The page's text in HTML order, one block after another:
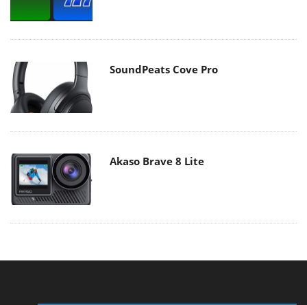
SoundPeats Cove Pro
Akaso Brave 8 Lite